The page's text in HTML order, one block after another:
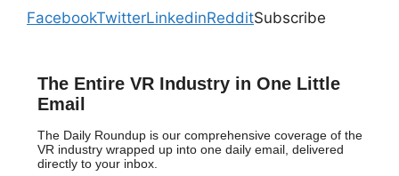
FacebookTwitterLinkedinRedditSubscribe
The Entire VR Industry in One Little
Email
The Daily Roundup is our comprehensive coverage of the
VR industry wrapped up into one daily email, delivered
directly to your inbox.